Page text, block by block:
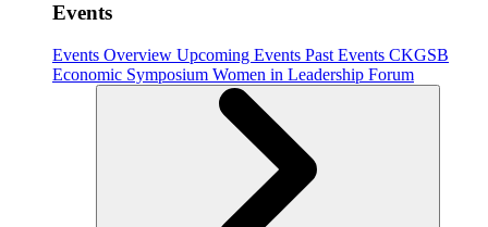
Events
Events Overview Upcoming Events Past Events CKGSB
Economic Symposium Women in Leadership Forum